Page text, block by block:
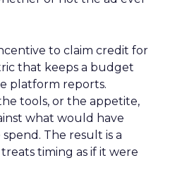
to claim credit for
that keeps a budget
platform reports.
tools, or the appetite,
what would have
The result is a
timing as if it were